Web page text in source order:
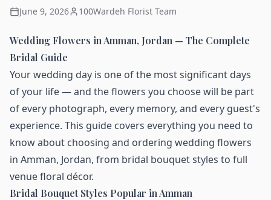
June 9, 2026 100Wardeh Florist Team
Wedding Flowers in Amman, Jordan — The Complete
Bridal Guide
Your wedding day is one of the most significant days
of your life — and the flowers you choose will be part
of every photograph, every memory, and every guest's
experience. This guide covers everything you need to
know about choosing and ordering wedding flowers
in Amman, Jordan, from bridal bouquet styles to full
venue floral décor.
Bridal Bouquet Styles Popular in Amman